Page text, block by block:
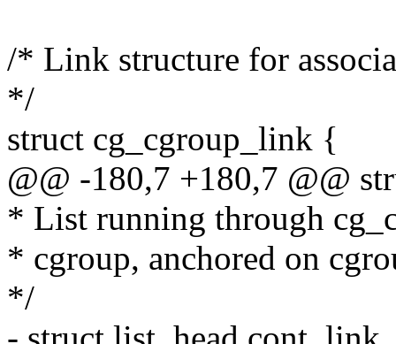
/* Link structure for
*/
struct cg_cgroup_link {
@@ -180,7 +180,7 @@
* List running through
* cgroup, anchored on
*/